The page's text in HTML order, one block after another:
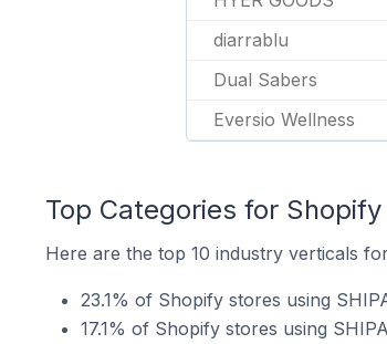
diarrablu
Dual Sabers
Eversio Wellness
Top Categories for
Here are the top 10 industry verticals
23.1% of Shopify stores using
17.1% of Shopify stores using